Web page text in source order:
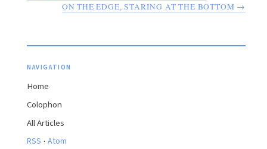
ON THE EDGE, STARING AT THE BOTTOM →
NAVIGATION
Home
Colophon
All Articles
RSS · Atom